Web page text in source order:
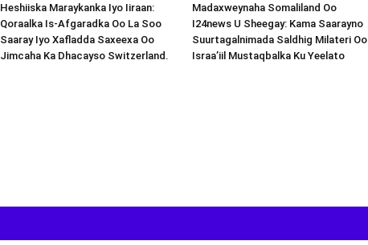
Heshiiska Maraykanka Iyo Iiraan:
Qoraalka Is-Afgaradka Oo La Soo
Saaray Iyo Xafladda Saxeexa Oo
Jimcaha Ka Dhacayso Switzerland.
Madaxweynaha Somaliland Oo
I24news U Sheegay: Kama Saarayno
Suurtagalnimada Saldhig Milateri Oo
Israa’iil Mustaqbalka Ku Yeelato